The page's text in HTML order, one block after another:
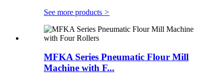
See more products >
MFKA Series Pneumatic Flour Mill
Machine with F...